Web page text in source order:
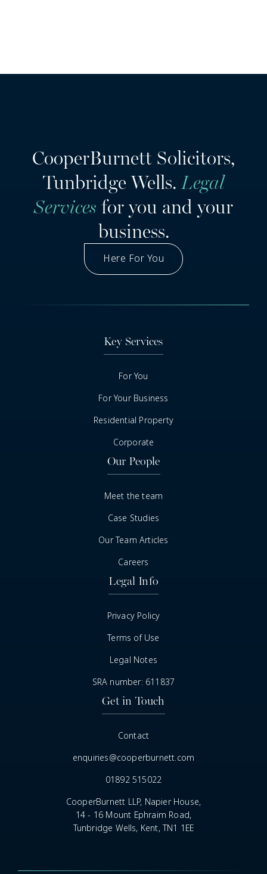
CooperBurnett Solicitors,
Tunbridge Wells. Legal
Services for you and your
business.
Here For You
Got A Question
Key Services
For You
For Your Business
Residential Property
Corporate
Our People
Meet the team
Case Studies
Our Team Articles
Careers
Legal Info
Privacy Policy
Terms of Use
Legal Notes
SRA number: 611837
Get in Touch
Contact
enquiries@cooperburnett.com
01892 515022
CooperBurnett LLP, Napier House,
14 - 16 Mount Ephraim Road,
Tunbridge Wells, Kent, TN1 1EE